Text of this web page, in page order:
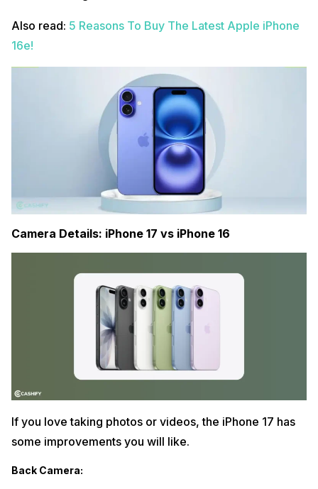
Also read: 5 Reasons To Buy The Latest Apple iPhone
16e!
Camera Details: iPhone 17 vs iPhone 16
If you love taking photos or videos, the iPhone 17 has
some improvements you will like.
Back Camera: